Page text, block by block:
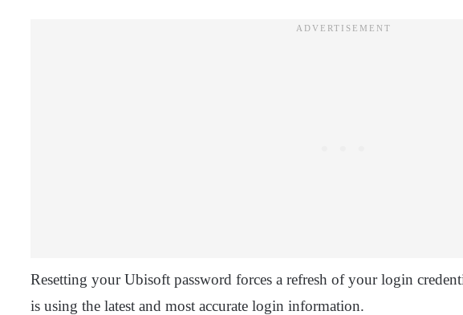
Resetting your Ubisoft password forces a refresh of your login
is using the latest and most accurate login information.